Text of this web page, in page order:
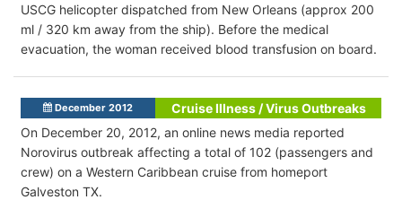
USCG helicopter dispatched from New Orleans (approx 200
ml / 320 km away from the ship). Before the medical
evacuation, the woman received blood transfusion on board.
December 2012
Cruise Illness / Virus Outbreaks
On December 20, 2012, an online news media reported
Norovirus outbreak affecting a total of 102 (passengers and
crew) on a Western Caribbean cruise from homeport
Galveston TX.